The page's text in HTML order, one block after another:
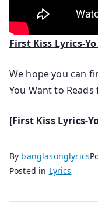
First Kiss Lyrics-
We hope you can
You Want to Reads
[First Kiss Lyrics-
By banglasonglyrics
Posted in Lyrics